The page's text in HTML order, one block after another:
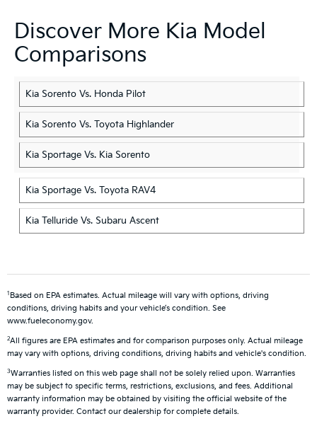
Discover More Kia Model
Comparisons
Kia Sorento Vs. Honda Pilot
Kia Sorento Vs. Toyota Highlander
Kia Sportage Vs. Kia Sorento
Kia Sportage Vs. Toyota RAV4
Kia Telluride Vs. Subaru Ascent
1 Based on EPA estimates. Actual mileage will vary with options, driving
conditions, driving habits and your vehicle’s condition. See
www.fueleconomy.gov.
2All figures are EPA estimates and for comparison purposes only. Actual mileage
may vary with options, driving conditions, driving habits and vehicle's condition.
3Warranties listed on this web page shall not be solely relied upon. Warranties
may be subject to specific terms, restrictions, exclusions, and fees. Additional
warranty information may be obtained by visiting the official website of the
warranty provider. Contact our dealership for complete details.